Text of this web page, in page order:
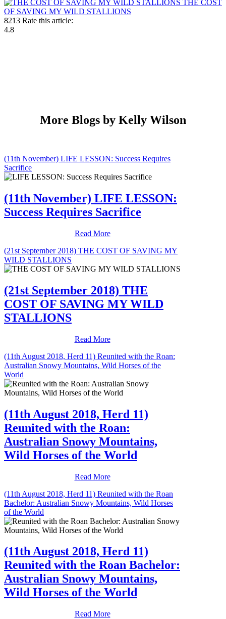
THE COST
OF SAVING MY WILD STALLIONS
8213 Rate this article:
4.8
More Blogs by Kelly Wilson
(11th November) LIFE LESSON: Success Requires
Sacrifice
(11th November) LIFE LESSON:
Success Requires Sacrifice
Read More
(21st September 2018) THE COST OF SAVING MY
WILD STALLIONS
(21st September 2018) THE
COST OF SAVING MY WILD
STALLIONS
Read More
(11th August 2018, Herd 11) Reunited with the Roan:
Australian Snowy Mountains, Wild Horses of the
World
(11th August 2018, Herd 11)
Reunited with the Roan:
Australian Snowy Mountains,
Wild Horses of the World
Read More
(11th August 2018, Herd 11) Reunited with the Roan
Bachelor: Australian Snowy Mountains, Wild Horses
of the World
(11th August 2018, Herd 11)
Reunited with the Roan Bachelor:
Australian Snowy Mountains,
Wild Horses of the World
Read More